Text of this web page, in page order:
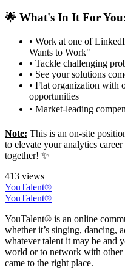
🌟 What's In It For
• Work at one of
Wants to Work"
• Tackle challenging
• See your solutions
• Flat organization with
opportunities
• Market-leading
Note: This is an on-site
to elevate your analytics
together! ✨
413 views
YouTalent®
YouTalent®
YouTalent® is an online
whether it’s singing, dancing,
whatever talent it may be and
world or to network with other
came to the right place.